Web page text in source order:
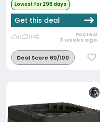
Lowest for 298 days
Get this deal
0 0 Posted
3 weeks ago
Deal Score 60/100